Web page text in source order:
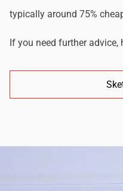
typically around 75%
If you need further advice,